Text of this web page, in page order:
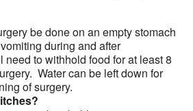
be done on an empty stomach
during and after
to withhold food for at least 8
Water can be left down for
of surgery.